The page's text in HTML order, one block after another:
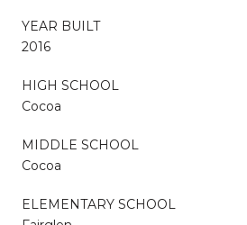
YEAR BUILT
2016
HIGH SCHOOL
Cocoa
MIDDLE SCHOOL
Cocoa
ELEMENTARY SCHOOL